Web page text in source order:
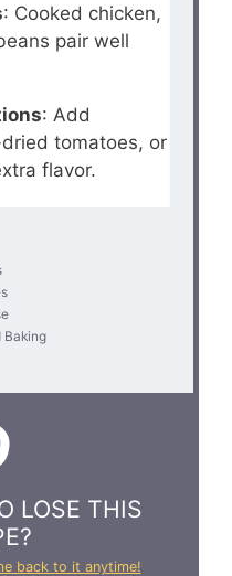
: Cooked chicken,
pair well
: Add
tomatoes, or
flavor.
Baking
LOSE THIS
back to it anytime!